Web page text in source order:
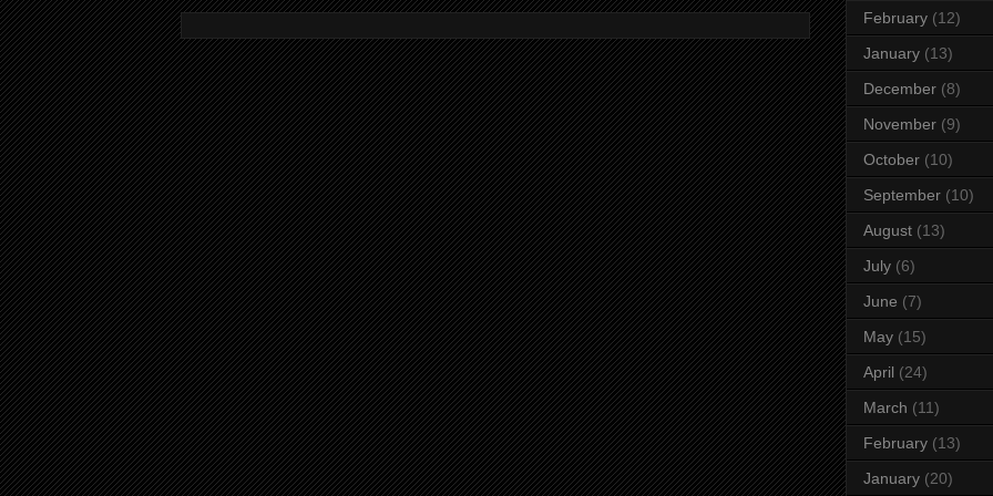
February (12)
January (13)
December (8)
November (9)
October (10)
September (10)
August (13)
July (6)
June (7)
May (15)
April (24)
March (11)
February (13)
January (20)